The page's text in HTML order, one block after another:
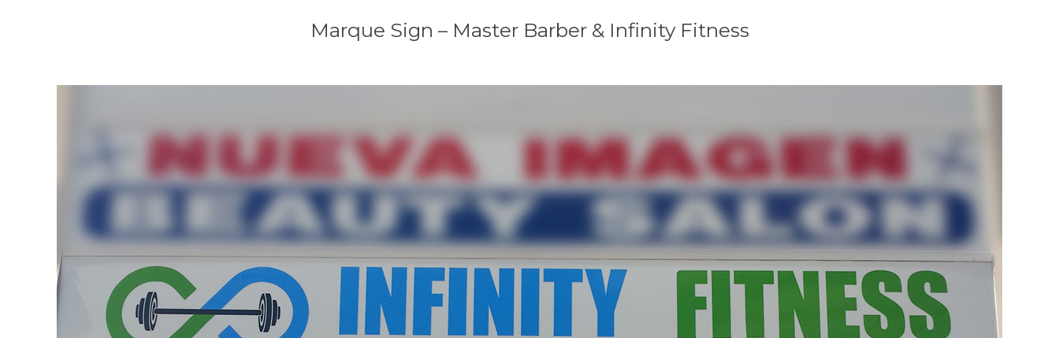
Marque Sign – Master Barber & Infinity Fitness